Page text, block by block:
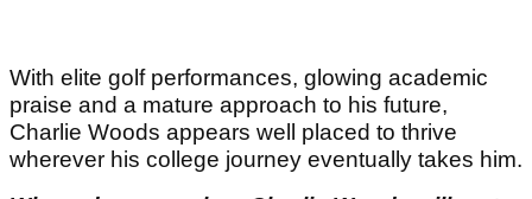
With elite golf performances, glowing academic
praise and a mature approach to his future,
Charlie Woods appears well placed to thrive
wherever his college journey eventually takes him.